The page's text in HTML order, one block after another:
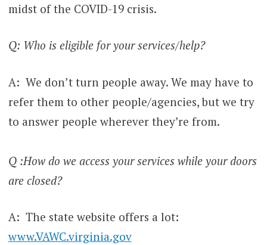
midst of the COVID-19 crisis.
Q: Who is eligible for your services/help?
A: We don’t turn people away. We may have to
refer them to other people/agencies, but we try
to answer people wherever they’re from.
Q :How do we access your services while your doors
are closed?
A: The state website offers a lot:
www.VAWC.virginia.gov